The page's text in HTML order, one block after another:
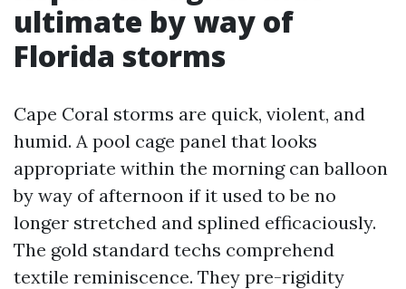
ultimate by way of
Florida storms
Cape Coral storms are quick, violent, and
humid. A pool cage panel that looks
appropriate within the morning can balloon
by way of afternoon if it used to be no
longer stretched and splined efficaciously.
The gold standard techs comprehend
textile reminiscence. They pre-rigidity